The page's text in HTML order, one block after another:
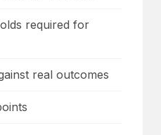
required for
real outcomes